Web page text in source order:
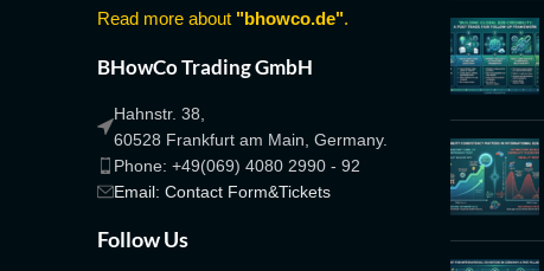
Read more about "bhowco.de".
BHowCo Trading GmbH
Hahnstr. 38,
60528 Frankfurt am Main, Germany.
Phone: +49(069) 4080 2990 - 92
Email: Contact Form&Tickets
Follow Us